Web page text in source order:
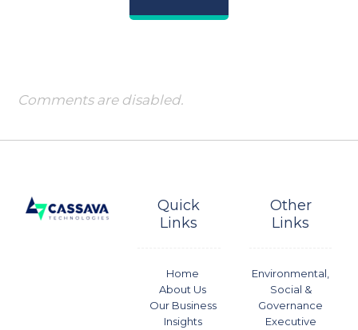
Comments are disabled.
Quick
Links
Home
About Us
Our Business
Insights
Other
Links
Environmental,
Social &
Governance
Executive